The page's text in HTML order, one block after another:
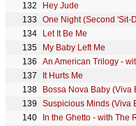
Hey Jude
One Night (Second 'Sit-
Let It Be Me
My Baby Left Me
It Hurts Me
Bossa Nova Baby (Viva
Suspicious Minds (Viva
In the Ghetto - with The